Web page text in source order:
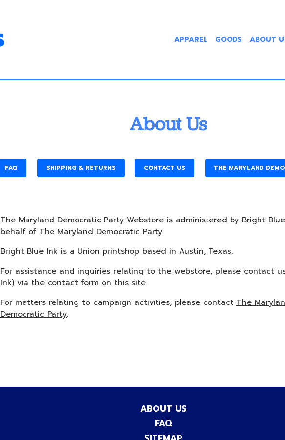
APPAREL GOODS ABOUT
About Us
FAQ SHIPPING & RETURNS CONTACT US THE MARYLAND
The Maryland Democratic Party Webstore is administered by Bright
behalf of The Maryland Democratic Party.
Bright Blue Ink is a Union printshop based in Austin, Texas.
For assistance and inquiries relating to the webstore, please contact
Ink) via the contact form on this site.
For matters relating to campaign activities, please contact The
Democratic Party.
ABOUT US
FAQ